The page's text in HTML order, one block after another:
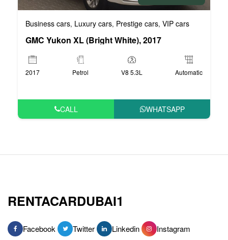
Business cars, Luxury cars, Prestige cars, VIP cars
GMC Yukon XL (Bright White), 2017
2017 Petrol V8 5.3L Automatic
CALL WHATSAPP
RENTACARDUBAI1
Facebook Twitter Linkedin Instagram